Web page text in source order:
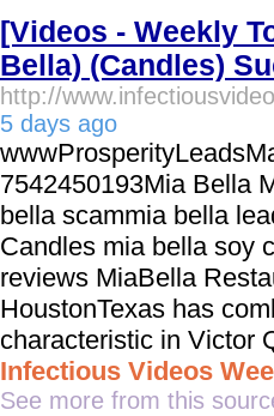
[Videos - Weekly
Bella) (Candles)
http://
5 days ago
7542450193Mia Bella
bella scammia bella
Candles mia bella soy
reviews MiaBella
HoustonTexas has
characteristic in Victor
Infectious Videos
See more from this